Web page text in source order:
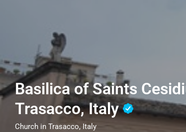
Basilica of Saints
Trasacco, Italy
Church in Trasacco, Italy